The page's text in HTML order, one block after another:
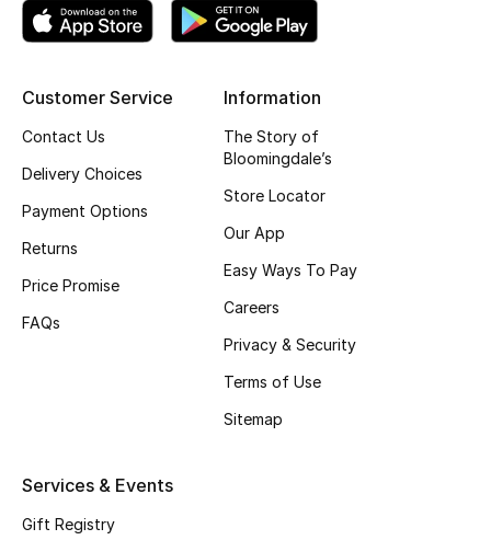
View All Beauty
Bestsellers
Fragrance Finder
Men's Grooming
Bath & Body
Customer Service
Contact Us
Delivery Choices
Payment Options
Returns
Price Promise
FAQs
Information
The Story of
Bloomingdale’s
Store Locator
Our App
Easy Ways To Pay
Careers
Privacy & Security
Terms of Use
Sitemap
Services & Events
Gift Registry